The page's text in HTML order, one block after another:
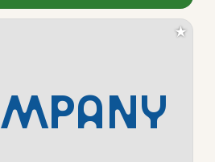
MPANY
logo symbol tech
★